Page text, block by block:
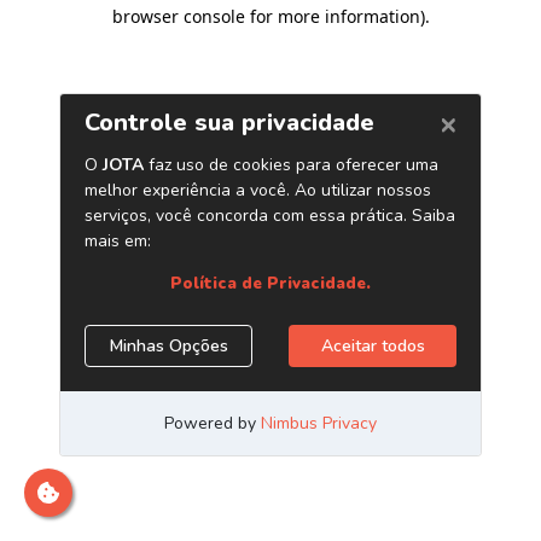
browser console for more information).